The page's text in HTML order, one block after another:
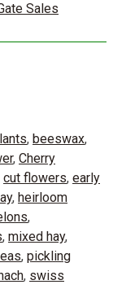
Sales
, beeswax,
, Cherry
cut flowers, early
, heirloom
,
, mixed hay,
, pickling
, swiss